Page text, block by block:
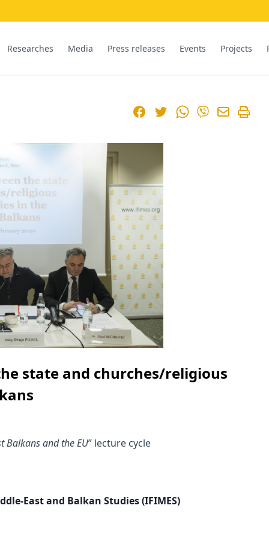
Researches Media Press releases Events Projects
FacebookTwitterWhatsApp
Viber
state and churches/religious
Balkans and the EU” lecture cycle
East and Balkan Studies (IFIMES)